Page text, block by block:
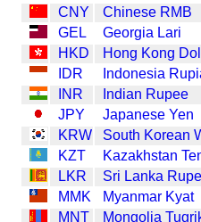
CNY
Chinese RMB
GEL
Georgia Lari
HKD
Hong Kong
IDR
Indonesia
INR
Indian Rupee
JPY
Japanese Yen
KRW
South Korean
KZT
Kazakhstan
LKR
Sri Lanka
MMK
Myanmar Kyat
MNT
Mongolia